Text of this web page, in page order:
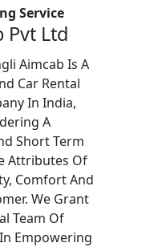
Service
Pvt Ltd
Aimcab Is A
Car Rental
In India,
A
Short Term
Attributes Of
Comfort And
We Grant
Team Of
Empowering